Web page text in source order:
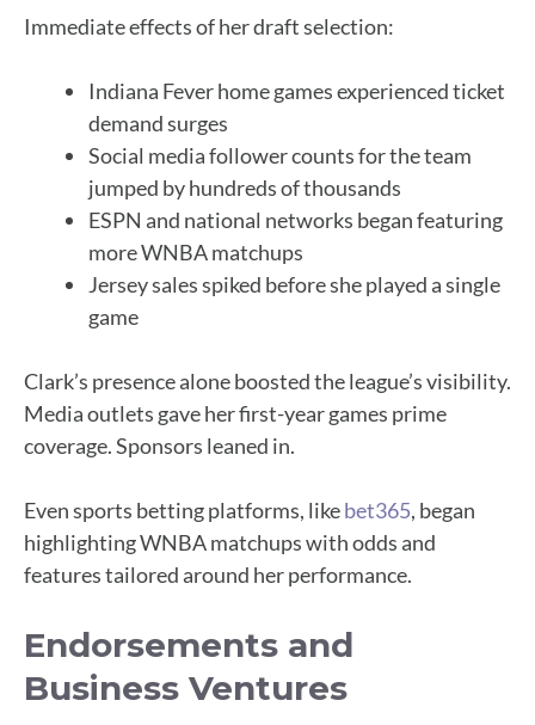
Immediate effects of her draft selection:
Indiana Fever home games experienced ticket
demand surges
Social media follower counts for the team
jumped by hundreds of thousands
ESPN and national networks began featuring
more WNBA matchups
Jersey sales spiked before she played a single
game
Clark’s presence alone boosted the league’s visibility.
Media outlets gave her first-year games prime
coverage. Sponsors leaned in.
Even sports betting platforms, likebet365, began
highlighting WNBA matchups with odds and
features tailored around her performance.
Endorsements and
Business Ventures